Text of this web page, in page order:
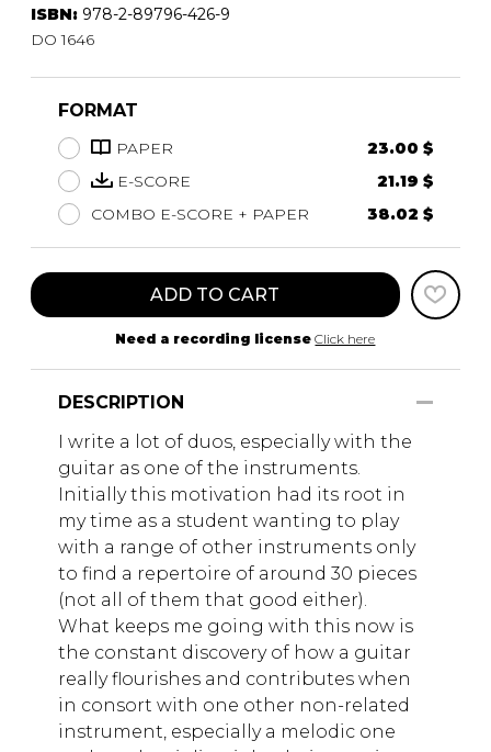
ISBN: 978-2-89796-426-9
DO 1646
FORMAT
PAPER
23.00 $
E-SCORE
21.19 $
COMBO E-SCORE + PAPER
38.02 $
ADD TO CART
Need a recording license Click here
DESCRIPTION
I write a lot of duos, especially with the
guitar as one of the instruments.
Initially this motivation had its root in
my time as a student wanting to play
with a range of other instruments only
to find a repertoire of around 30 pieces
(not all of them that good either).
What keeps me going with this now is
the constant discovery of how a guitar
really flourishes and contributes when
in consort with one other non-related
instrument, especially a melodic one